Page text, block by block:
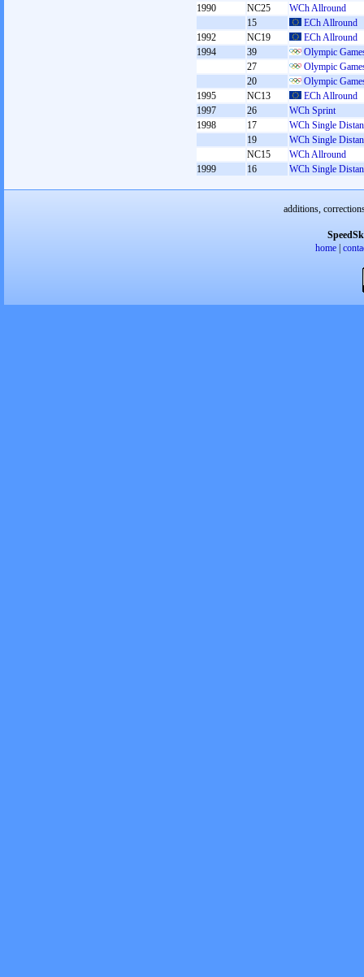
1990
NC25
WCh Allround
15
ECh Allround
1992
NC19
ECh Allround
1994
39
Olympic
27
Olympic
20
Olympic
1995
NC13
ECh Allround
1997
26
WCh Sprint
1998
17
WCh Single
19
WCh Single
NC15
WCh Allround
1999
16 WCh Single
additions,
home